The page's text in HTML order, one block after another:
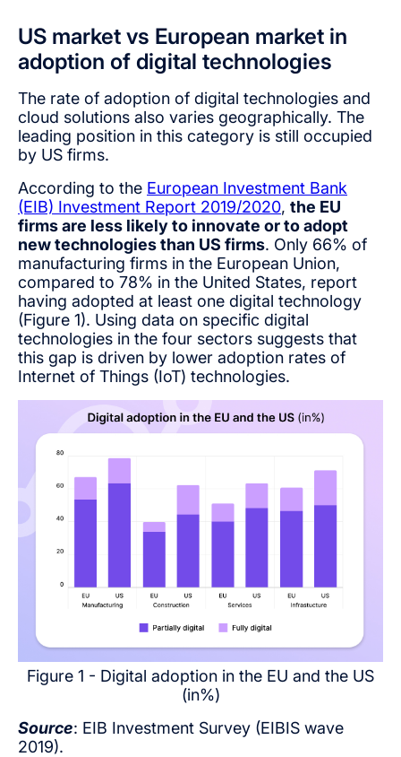
US market vs European market in
adoption of digital technologies
The rate of adoption of digital technologies and
cloud solutions also varies geographically. The
leading position in this category is still occupied
by US firms.
According to the European Investment Bank
(EIB) Investment Report 2019/2020, the EU
firms are less likely to innovate or to adopt
new technologies than US firms. Only 66% of
manufacturing firms in the European Union,
compared to 78% in the United States, report
having adopted at least one digital technology
(Figure 1). Using data on specific digital
technologies in the four sectors suggests that
this gap is driven by lower adoption rates of
Internet of Things (IoT) technologies.
Figure 1 - Digital adoption in the EU and the US
(in%)
Source: EIB Investment Survey (EIBIS wave
2019).